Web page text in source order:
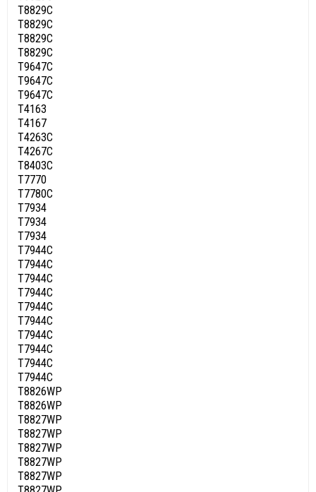
T8829C
T8829C
T8829C
T8829C
T9647C
T9647C
T9647C
T4163
T4167
T4263C
T4267C
T8403C
T7770
T7780C
T7934
T7934
T7934
T7944C
T7944C
T7944C
T7944C
T7944C
T7944C
T7944C
T7944C
T7944C
T7944C
T8826WP
T8826WP
T8827WP
T8827WP
T8827WP
T8827WP
T8827WP